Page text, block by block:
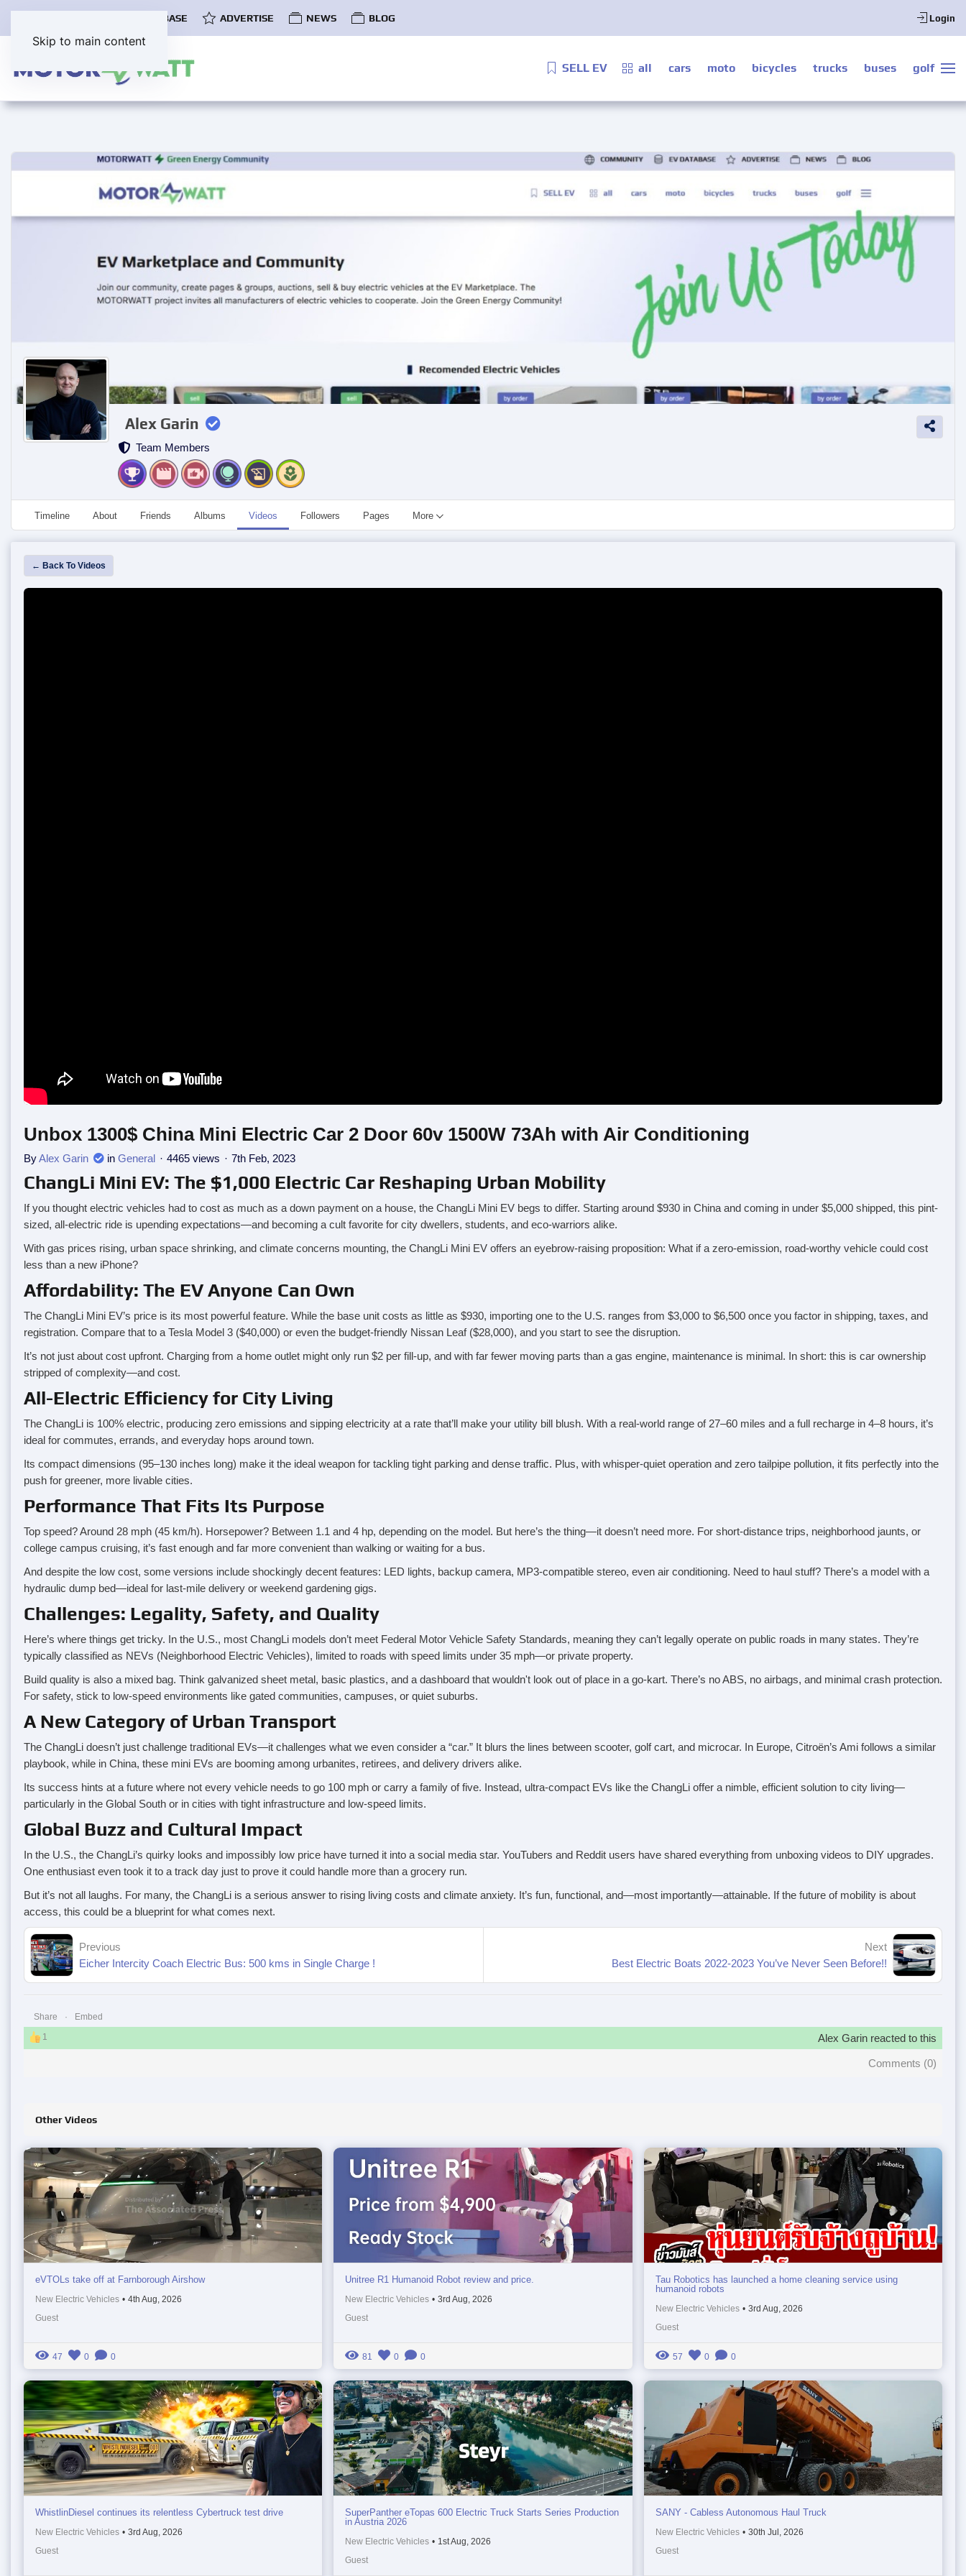
Skip to main content
EV DATABASE ADVERTISE NEWS BLOG Login
SELL EV all cars moto bicycles trucks buses golf
Alex Garin
Team Members
Timeline About Friends Albums Videos Followers Pages More
← Back To Videos
Unbox 1300$ China Mini Electric Car 2 Door 60v 1500W 73Ah with Air Conditioning
ByAlex Garin in General 4465 views 7th Feb, 2023
ChangLi Mini EV: The $1,000 Electric Car Reshaping Urban Mobility
If you thought electric vehicles had to cost as much as a down payment on a house, the ChangLi Mini EV begs to differ. Starting around $930 in China and coming in under $5,000 shipped, this pint-
sized, all-electric ride is upending expectations—and becoming a cult favorite for city dwellers, students, and eco-warriors alike.
With gas prices rising, urban space shrinking, and climate concerns mounting, the ChangLi Mini EV offers an eyebrow-raising proposition: What if a zero-emission, road-worthy vehicle could cost
less than a new iPhone?
Affordability: The EV Anyone Can Own
The ChangLi Mini EV’s price is its most powerful feature. While the base unit costs as little as $930, importing one to the U.S. ranges from $3,000 to $6,500 once you factor in shipping, taxes, and
registration. Compare that to a Tesla Model 3 ($40,000) or even the budget-friendly Nissan Leaf ($28,000), and you start to see the disruption.
It’s not just about cost upfront. Charging from a home outlet might only run $2 per fill-up, and with far fewer moving parts than a gas engine, maintenance is minimal. In short: this is car ownership
stripped of complexity—and cost.
All-Electric Efficiency for City Living
The ChangLi is 100% electric, producing zero emissions and sipping electricity at a rate that’ll make your utility bill blush. With a real-world range of 27–60 miles and a full recharge in 4–8 hours, it’s
ideal for commutes, errands, and everyday hops around town.
Its compact dimensions (95–130 inches long) make it the ideal weapon for tackling tight parking and dense traffic. Plus, with whisper-quiet operation and zero tailpipe pollution, it fits perfectly into the
push for greener, more livable cities.
Performance That Fits Its Purpose
Top speed? Around 28 mph (45 km/h). Horsepower? Between 1.1 and 4 hp, depending on the model. But here’s the thing—it doesn’t need more. For short-distance trips, neighborhood jaunts, or
college campus cruising, it’s fast enough and far more convenient than walking or waiting for a bus.
And despite the low cost, some versions include shockingly decent features: LED lights, backup camera, MP3-compatible stereo, even air conditioning. Need to haul stuff? There’s a model with a
hydraulic dump bed—ideal for last-mile delivery or weekend gardening gigs.
Challenges: Legality, Safety, and Quality
Here’s where things get tricky. In the U.S., most ChangLi models don’t meet Federal Motor Vehicle Safety Standards, meaning they can’t legally operate on public roads in many states. They’re
typically classified as NEVs (Neighborhood Electric Vehicles), limited to roads with speed limits under 35 mph—or private property.
Build quality is also a mixed bag. Think galvanized sheet metal, basic plastics, and a dashboard that wouldn't look out of place in a go-kart. There’s no ABS, no airbags, and minimal crash protection.
For safety, stick to low-speed environments like gated communities, campuses, or quiet suburbs.
A New Category of Urban Transport
The ChangLi doesn’t just challenge traditional EVs—it challenges what we even consider a “car.” It blurs the lines between scooter, golf cart, and microcar. In Europe, Citroën’s Ami follows a similar
playbook, while in China, these mini EVs are booming among urbanites, retirees, and delivery drivers alike.
Its success hints at a future where not every vehicle needs to go 100 mph or carry a family of five. Instead, ultra-compact EVs like the ChangLi offer a nimble, efficient solution to city living—
particularly in the Global South or in cities with tight infrastructure and low-speed limits.
Global Buzz and Cultural Impact
In the U.S., the ChangLi’s quirky looks and impossibly low price have turned it into a social media star. YouTubers and Reddit users have shared everything from unboxing videos to DIY upgrades.
One enthusiast even took it to a track day just to prove it could handle more than a grocery run.
But it’s not all laughs. For many, the ChangLi is a serious answer to rising living costs and climate anxiety. It’s fun, functional, and—most importantly—attainable. If the future of mobility is about
access, this could be a blueprint for what comes next.
Previous
Eicher Intercity Coach Electric Bus: 500 kms in Single Charge !
Next
Best Electric Boats 2022-2023 You’ve Never Seen Before!!
Share
Embed
1
Alex Garin reacted to this
Comments (0)
Other Videos
eVTOLs take off at Farnborough Airshow
New Electric Vehicles • 4th Aug, 2026
Guest
47 0 0
Unitree R1 Humanoid Robot review and price.
New Electric Vehicles • 3rd Aug, 2026
Guest
81 0 0
Tau Robotics has launched a home cleaning service using
humanoid robots
New Electric Vehicles • 3rd Aug, 2026
Guest
57 0 0
WhistlinDiesel continues its relentless Cybertruck test drive
New Electric Vehicles • 3rd Aug, 2026
Guest
SuperPanther eTopas 600 Electric Truck Starts Series Production
in Austria 2026
New Electric Vehicles • 1st Aug, 2026
Guest
SANY - Cabless Autonomous Haul Truck
New Electric Vehicles • 30th Jul, 2026
Guest